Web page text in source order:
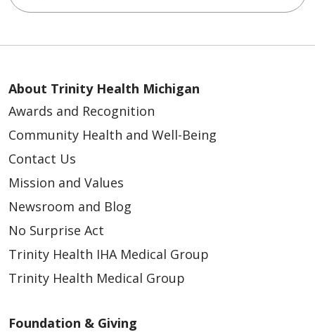
About Trinity Health Michigan
Awards and Recognition
Community Health and Well-Being
Contact Us
Mission and Values
Newsroom and Blog
No Surprise Act
Trinity Health IHA Medical Group
Trinity Health Medical Group
Foundation & Giving